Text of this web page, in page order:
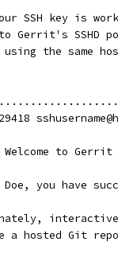
SSH key is
Gerrit's SSHD
the same
Welcome to Gerrit
Doe, you have
a hosted Git